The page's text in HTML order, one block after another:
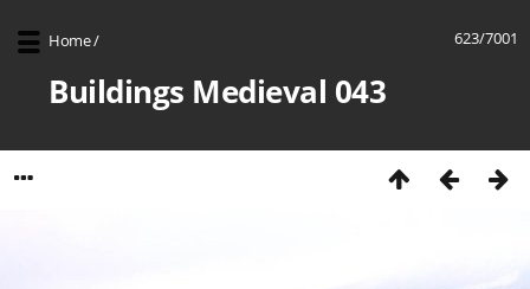
623/7001
Home/
Buildings Medieval 043